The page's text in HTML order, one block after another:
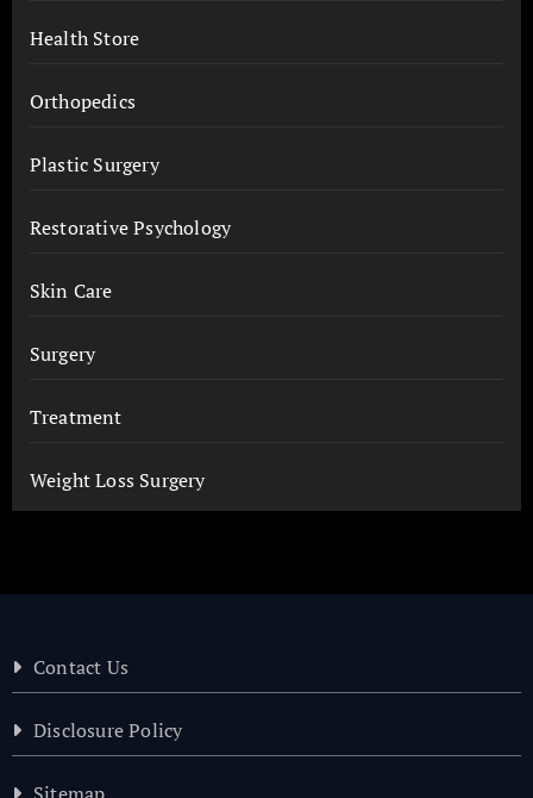
Health Store
Orthopedics
Plastic Surgery
Restorative Psychology
Skin Care
Surgery
Treatment
Weight Loss Surgery
Contact Us
Disclosure Policy